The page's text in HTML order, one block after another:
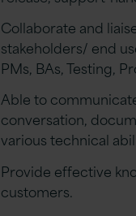
Collaborate and
stakeholders/ end
PMs, BAs, Testing,
Able to
conversation,
various technical
Provide effective
customers.